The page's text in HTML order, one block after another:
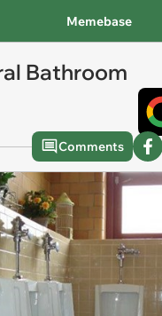
Memebase
Bathroom
Comments